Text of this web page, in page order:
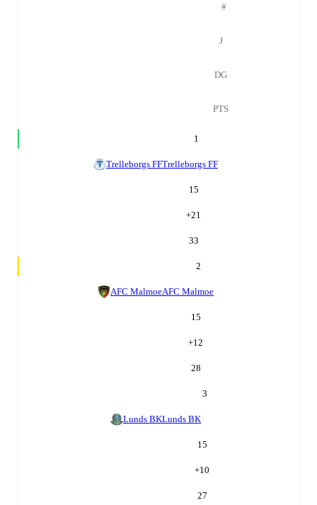
#
J
DG
PTS
1
Trelleborgs FFTrelleborgs FF
15
+21
33
2
AFC MalmoeAFC Malmoe
15
+12
28
3
Lunds BKLunds BK
15
+10
27